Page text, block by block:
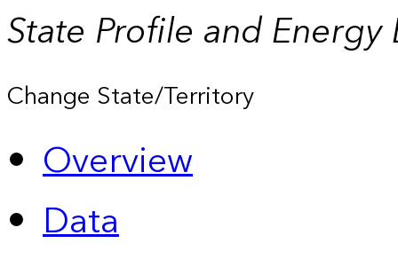
State Profile and Energy
Change State/Territory
Overview
Data